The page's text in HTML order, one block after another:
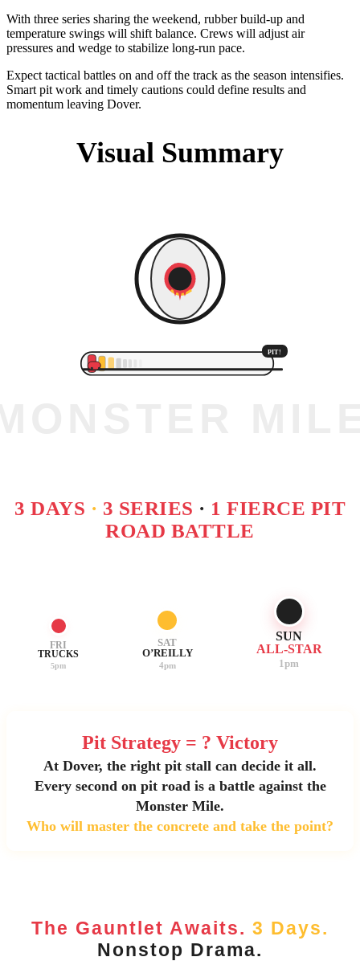
With three series sharing the weekend, rubber build-up and
temperature swings will shift balance. Crews will adjust air
pressures and wedge to stabilize long-run pace.
Expect tactical battles on and off the track as the season intensifies.
Smart pit work and timely cautions could define results and
momentum leaving Dover.
Visual Summary
PIT!
3 DAYS · 3 SERIES · 1 FIERCE PIT
ROAD BATTLE
FRI
TRUCKS
5pm
SAT
O’REILLY
4pm
SUN
ALL-STAR
1pm
Pit Strategy = ? Victory
At Dover, the right pit stall can decide it all.
Every second on pit road is a battle against the
Monster Mile.
Who will master the concrete and take the point?
The Gauntlet Awaits. 3 Days.
Nonstop Drama.